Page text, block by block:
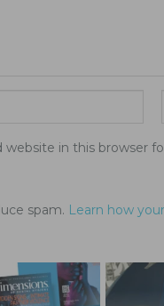
website in this browser
spam. Learn how